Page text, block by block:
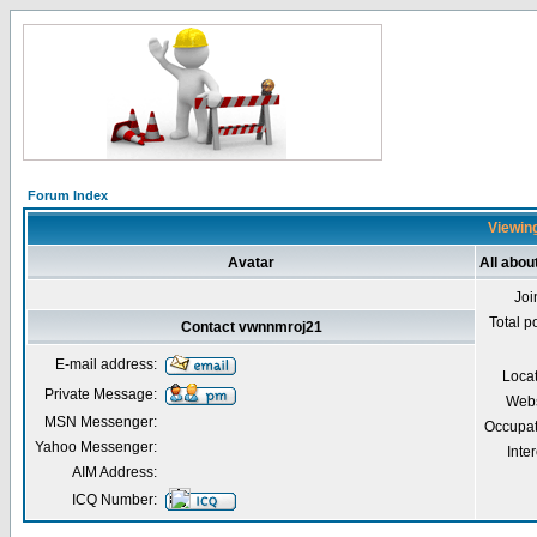
Forum Index
Avatar All
Total
Contact vwnnmroj21
E-mail address:
Private Message:
MSN Messenger:
Yahoo Messenger:
AIM Address:
ICQ Number: